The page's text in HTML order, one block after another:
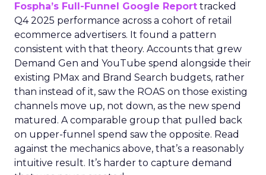
Fospha’s Full-Funnel Google Report tracked
Q4 2025 performance across a cohort of retail
ecommerce advertisers. It found a pattern
consistent with that theory. Accounts that grew
Demand Gen and YouTube spend alongside their
existing PMax and Brand Search budgets, rather
than instead of it, saw the ROAS on those existing
channels move up, not down, as the new spend
matured. A comparable group that pulled back
on upper-funnel spend saw the opposite. Read
against the mechanics above, that’s a reasonably
intuitive result. It’s harder to capture demand